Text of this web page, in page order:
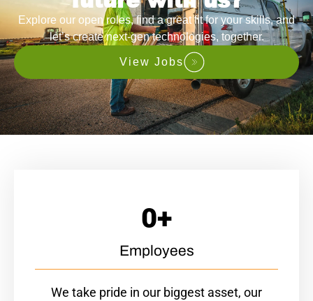
Explore our open roles, find a great fit for your skills, and
let’s create next-gen technologies, together.
View Jobs
Employees
0+
We take pride in our biggest asset, our